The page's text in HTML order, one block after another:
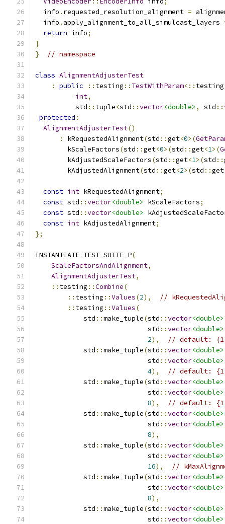
  info
. requested_resolution_alignment =
  info
. apply_alignment_to_all_simulcast_layers
return info;
}
}
// namespace
class AlignmentAdjusterTest
:
public :: testing :: TestWithParam<:: testing
int,
          std
:: tuple<std ::vector<double> , std ::
protected :
AlignmentAdjusterTest()
:
kRequestedAlignment(std ::get<0>(
        kScaleFactors
(std ::get<0>(std ::get<1>(
        kAdjustedScaleFactors
(std ::get<1>(std ::
        kAdjustedAlignment
(std ::get<2>(std ::get
const int kRequestedAlignment;
const std ::vector<double> kScaleFactors;
const std ::vector<double>
const int kAdjustedAlignment;
};
INSTANTIATE_TEST_SUITE_P(
ScaleFactorsAndAlignment,
AlignmentAdjusterTest,
:: testing ::Combine(
:: testing ::Values(2),
//
:: testing ::Values(
            std
::make_tuple(std ::vector<double>
                            std
::vector<double>
2),
// default:
            std
::make_tuple(std ::vector<double>
                            std
::vector<double>
4),
// default:
            std
::make_tuple(std ::vector<double>
                            std
::vector<double>
8),
// default:
            std
::make_tuple(std ::vector<double>
                            std
::vector<double>
8),
            std
::make_tuple(std ::vector<double>
                            std
::vector<double>
16),
//
            std
::make_tuple(std ::vector<double>
                            std
::vector<double>
8),
            std
::make_tuple(std ::vector<double>
                            std
::vector<double>